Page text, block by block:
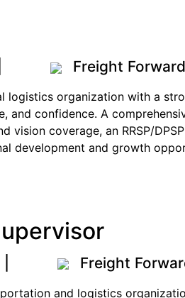
Freight
logistics organization with a
and confidence. A
vision coverage, an RRSP/
development and growth
Freight
and logistics